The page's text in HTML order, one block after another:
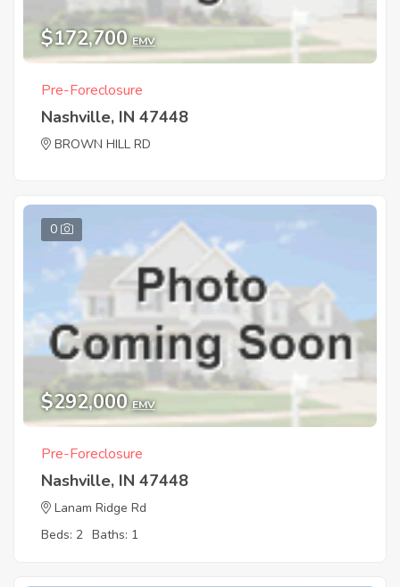
$172,700 EMV
Pre-Foreclosure
Nashville, IN 47448
BROWN HILL RD
0
$292,000 EMV
Pre-Foreclosure
Nashville, IN 47448
Lanam Ridge Rd
Beds: 2 Baths: 1